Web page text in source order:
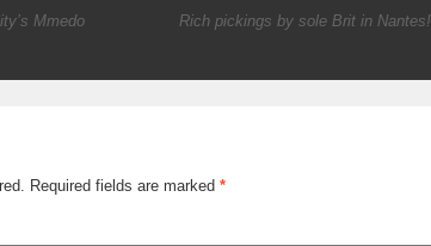
Mmedo
Rich pickings by sole Brit in Nantes!
Required fields are marked *